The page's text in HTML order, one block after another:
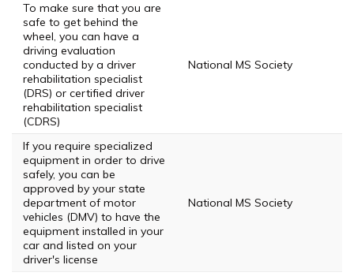
To make sure that you are
safe to get behind the
wheel, you can have a
driving evaluation
conducted by a driver
rehabilitation specialist
(DRS) or certified driver
rehabilitation specialist
(CDRS)
National MS Society
If you require specialized
equipment in order to drive
safely, you can be
approved by your state
department of motor
vehicles (DMV) to have the
equipment installed in your
car and listed on your
driver's license
National MS Society